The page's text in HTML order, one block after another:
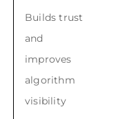
Builds trust
and
improves
algorithm
visibility